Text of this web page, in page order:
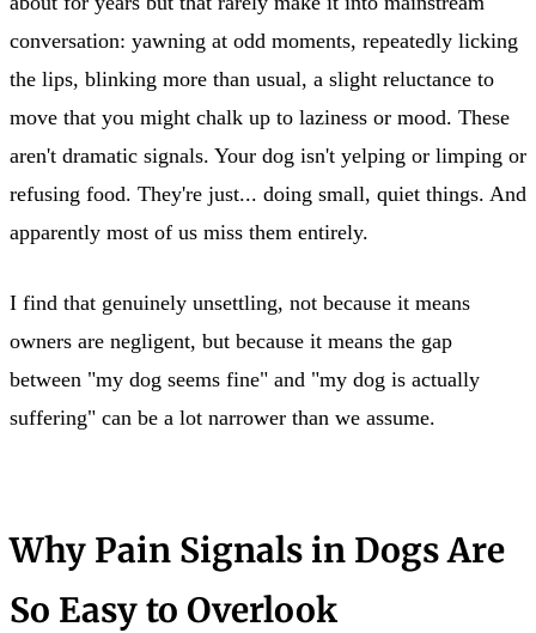
conversation: yawning at odd moments, repeatedly licking
the lips, blinking more than usual, a slight reluctance to
move that you might chalk up to laziness or mood. These
aren't dramatic signals. Your dog isn't yelping or limping or
refusing food. They're just... doing small, quiet things. And
apparently most of us miss them entirely.
I find that genuinely unsettling, not because it means
owners are negligent, but because it means the gap
between "my dog seems fine" and "my dog is actually
suffering" can be a lot narrower than we assume.
Why Pain Signals in Dogs Are
So Easy to Overlook